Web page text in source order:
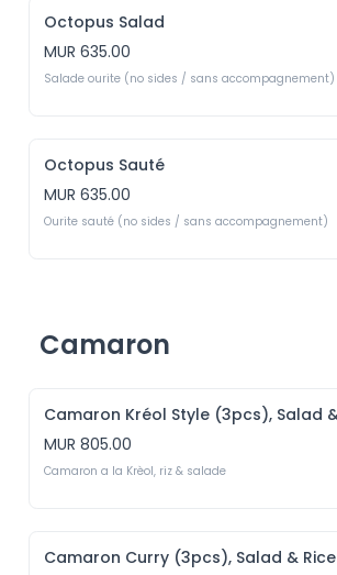
Octopus Salad
MUR 635.00
Salade ourite (no sides / sans accompagnement)
Octopus Sauté
MUR 635.00
Ourite sauté (no sides / sans accompagnement)
Camaron
MUR 805.00
Camaron Curry (3pcs), Salad & Rice